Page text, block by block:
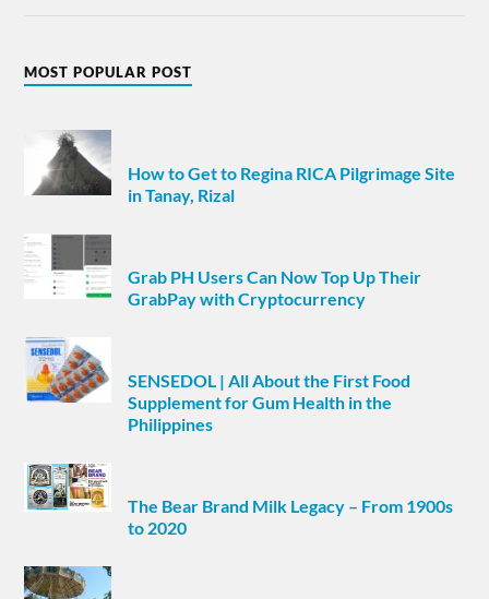
MOST POPULAR POST
How to Get to Regina RICA Pilgrimage Site
in Tanay, Rizal
Grab PH Users Can Now Top Up Their
GrabPay with Cryptocurrency
SENSEDOL | All About the First Food
Supplement for Gum Health in the
Philippines
The Bear Brand Milk Legacy – From 1900s
to 2020